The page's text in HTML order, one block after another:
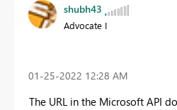
shubh43
Advocate I
‎01-25-2022 12:28 AM
The URL in the Microsoft API